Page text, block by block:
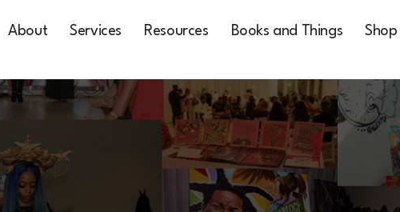
About Services Resources Books and Things Shop